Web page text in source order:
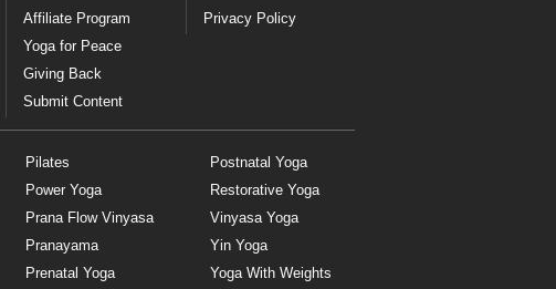
Affiliate Program
Yoga for Peace
Giving Back
Submit Content
Privacy Policy
Pilates
Power Yoga
Prana Flow Vinyasa
Pranayama
Prenatal Yoga
Postnatal Yoga
Restorative Yoga
Vinyasa Yoga
Yin Yoga
Yoga With Weights